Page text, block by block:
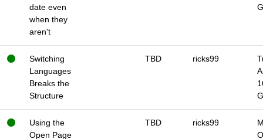
date even
when they
aren't
Switching
Languages
Breaks the
Structure
TBD ricks99
Using the
Open Page
TBD ricks99